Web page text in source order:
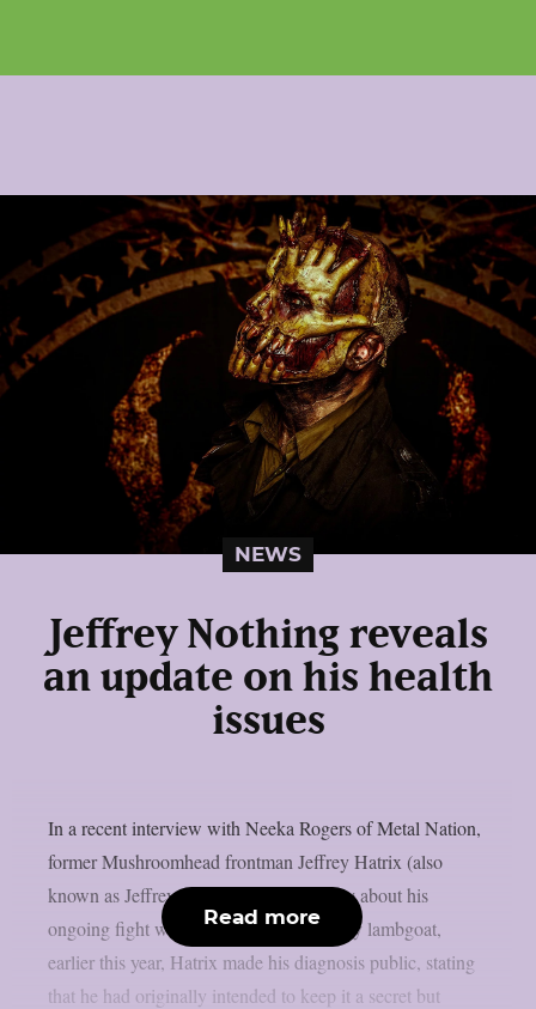
NEWS
Jeffrey Nothing reveals
an update on his health
issues
In a recent interview with Neeka Rogers of Metal Nation,
former Mushroomhead frontman Jeffrey Hatrix (also
known as Jeffrey Nothing) talked openly about his
ongoing fight with cancer. As reported by lambgoat,
earlier this year, Hatrix made his diagnosis public, stating
that he had originally intended to keep it a secret but
Read more